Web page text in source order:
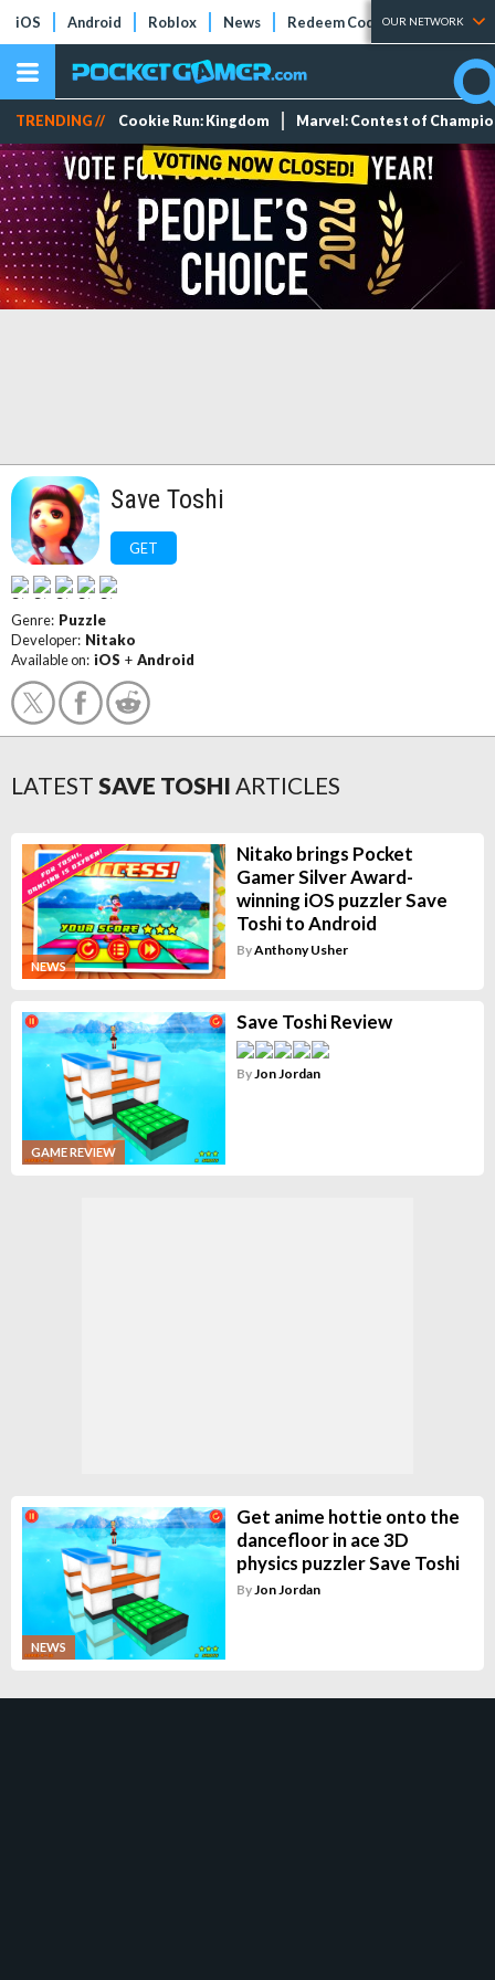
iOS Android Roblox News Redeem Codes Tier Lists
OUR NETWORK
TRENDING // Cookie Run: Kingdom Marvel: Contest of
Save Toshi
GET
Genre: Puzzle
Developer: Nitako
Available on: iOS + Android
LATEST SAVE TOSHI ARTICLES
NEWS
Nitako brings Pocket
Gamer Silver Award-
winning iOS puzzler Save
Toshi to Android
ByAnthony Usher
GAME REVIEW
Save Toshi Review
ByJon Jordan
NEWS
Get anime hottie onto the
dancefloor in ace 3D
physics puzzler Save Toshi
ByJon Jordan